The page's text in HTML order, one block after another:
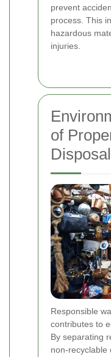
prevent
process. This
hazardous
injuries.
of
Disposal
Responsible
contributes to
By separating
non-recyclable